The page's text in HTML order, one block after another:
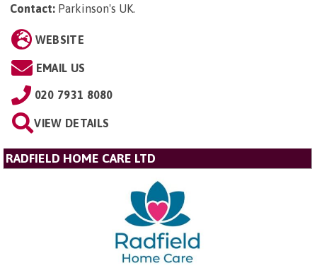
Contact: Parkinson's UK.
WEBSITE
EMAIL US
020 7931 8080
VIEW DETAILS
RADFIELD HOME CARE LTD